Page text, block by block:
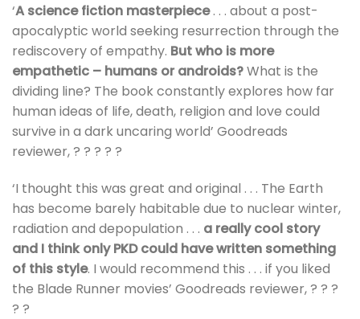
‘A science fiction masterpiece. . . about a post-
apocalyptic world seeking resurrection through the
rediscovery of empathy. But who is more
empathetic – humans or androids?What is the
dividing line? The book constantly explores how far
human ideas of life, death, religion and love could
survive in a dark uncaring world’ Goodreads
reviewer, ? ? ? ? ?
‘I thought this was great and original . . . The Earth
has become barely habitable due to nuclear winter,
radiation and depopulation . . . a really cool story
and I think only PKD could have written something
of this style. I would recommend this . . . if you liked
the Blade Runner movies’ Goodreads reviewer, ? ? ?
? ?